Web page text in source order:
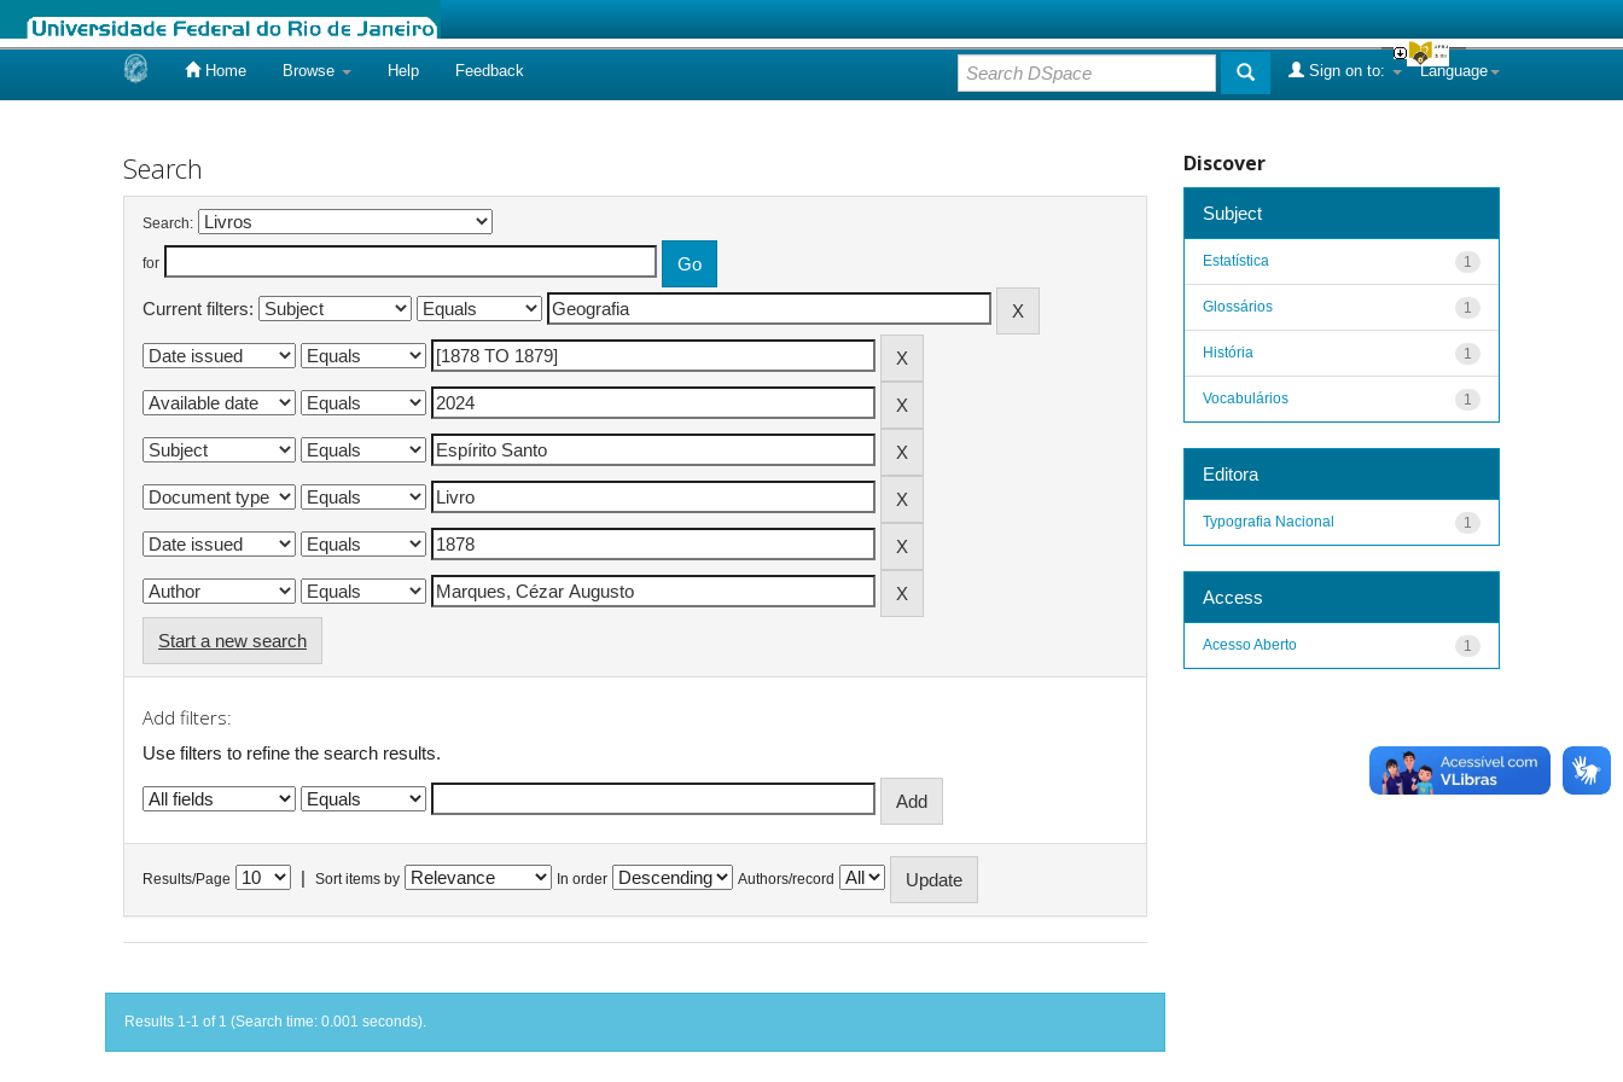
Home Browse Help Feedback Language
Sign on to:
Search
Search:
for
Current filters:
Start a new search
Add filters:
Use filters to refine the search results.
Results/Page Sort items by In order Authors/record
Results 1-1 of 1 (Search time: 0.001 seconds).
Discover
Subject
1
Estatística
1
Glossários
1
História
1
Vocabulários
Editora
1
Typografia Nacional
Access
1
Acesso Aberto